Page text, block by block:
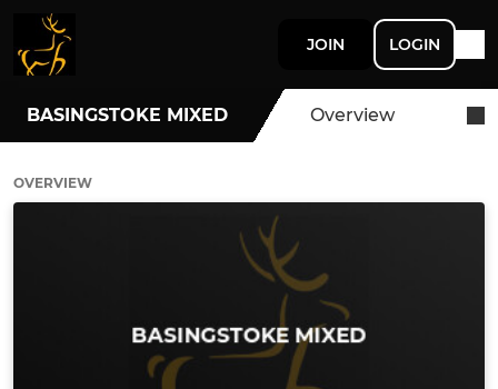
JOIN LOGIN
BASINGSTOKE MIXED Overview
OVERVIEW